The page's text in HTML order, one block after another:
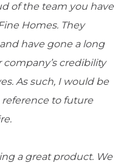
of the team you have
Homes. They
have gone a long
credibility
As such, I would be
reference to future
a great product. We